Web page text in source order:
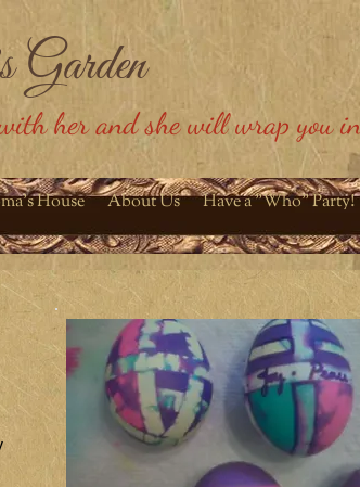
her and she will wrap you
House About Us Have a "Who" Party!